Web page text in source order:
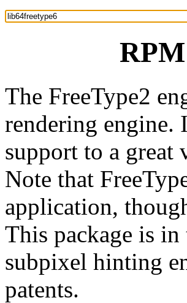
The FreeType2
rendering engine.
support to a great
Note that
application,
This package is in
subpixel hinting
patents.